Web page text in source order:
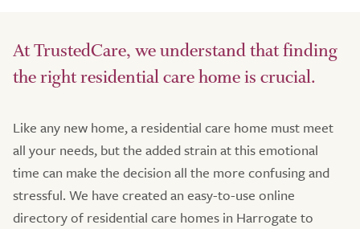
At TrustedCare, we understand that finding
the right residential care home is crucial.
Like any new home, a residential care home must meet
all your needs, but the added strain at this emotional
time can make the decision all the more confusing and
stressful. We have created an easy-to-use online
directory of residential care homes in Harrogate to